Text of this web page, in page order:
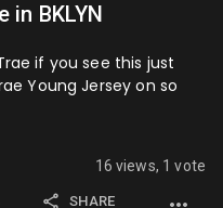
BKLYN
if you see this just
Young Jersey on so
16 views, 1 vote
SHARE